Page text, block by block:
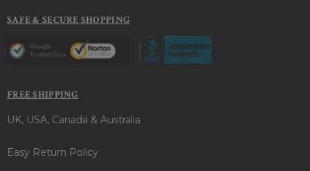
SAFE & SECURE SHOPPING
FREE SHIPPING
UK, USA, Canada & Australia
Easy Return Policy